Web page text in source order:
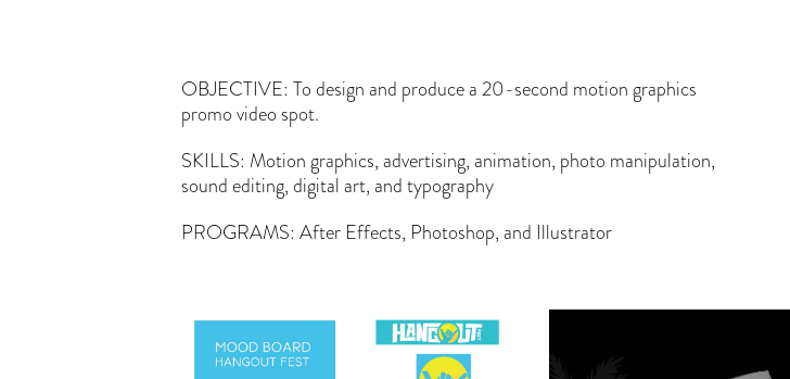
OBJECTIVE: To design and produce a 20-second motion graphics
promo video spot.
SKILLS: Motion graphics, advertising, animation, photo manipulation,
sound editing, digital art, and typography
PROGRAMS: After Effects, Photoshop, and Illustrator